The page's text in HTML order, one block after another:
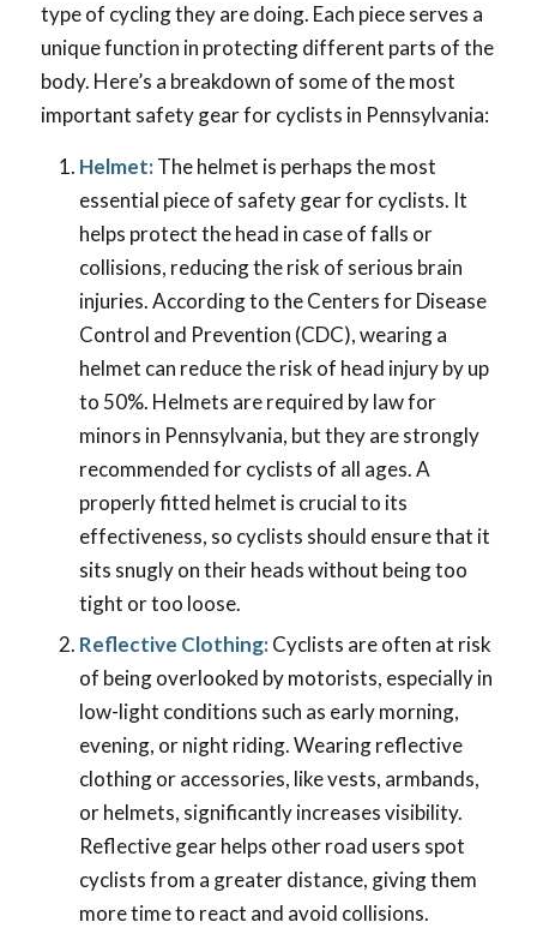
type of cycling they are doing. Each piece serves a
unique function in protecting different parts of the
body. Here’s a breakdown of some of the most
important safety gear for cyclists in Pennsylvania:
Helmet:The helmet is perhaps the most
essential piece of safety gear for cyclists. It
helps protect the head in case of falls or
collisions, reducing the risk of serious brain
injuries. According to the Centers for Disease
Control and Prevention (CDC), wearing a
helmet can reduce the risk of head injury by up
to 50%. Helmets are required by law for
minors in Pennsylvania, but they are strongly
recommended for cyclists of all ages. A
properly fitted helmet is crucial to its
effectiveness, so cyclists should ensure that it
sits snugly on their heads without being too
tight or too loose.
Reflective Clothing:Cyclists are often at risk
of being overlooked by motorists, especially in
low-light conditions such as early morning,
evening, or night riding. Wearing reflective
clothing or accessories, like vests, armbands,
or helmets, significantly increases visibility.
Reflective gear helps other road users spot
cyclists from a greater distance, giving them
more time to react and avoid collisions.